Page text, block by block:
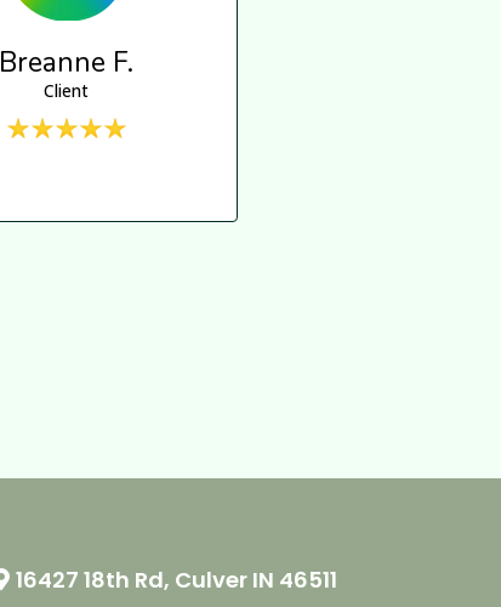
Breanne F.
Client
16427 18th Rd, Culver IN 46511